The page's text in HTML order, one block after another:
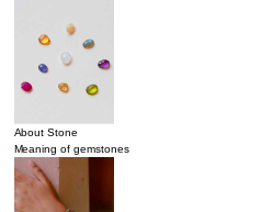
About Stone
Meaning of gemstones